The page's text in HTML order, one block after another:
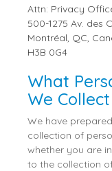
Attn: Privacy
500-1275 Av. des
Montréal, QC,
H3B 0G4
What
We
We have
collection of
whether you are
to the collection